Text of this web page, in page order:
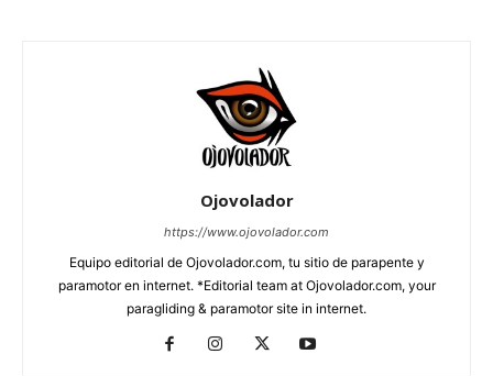
Ojovolador
https://www.ojovolador.com
Equipo editorial de Ojovolador.com, tu sitio de parapente y
paramotor en internet. *Editorial team at Ojovolador.com, your
paragliding & paramotor site in internet.